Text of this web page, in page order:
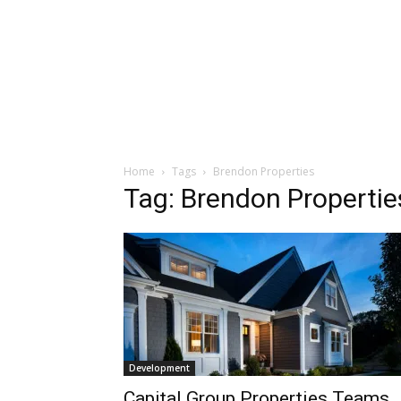
Home Tags Brendon Properties
Tag: Brendon
Development